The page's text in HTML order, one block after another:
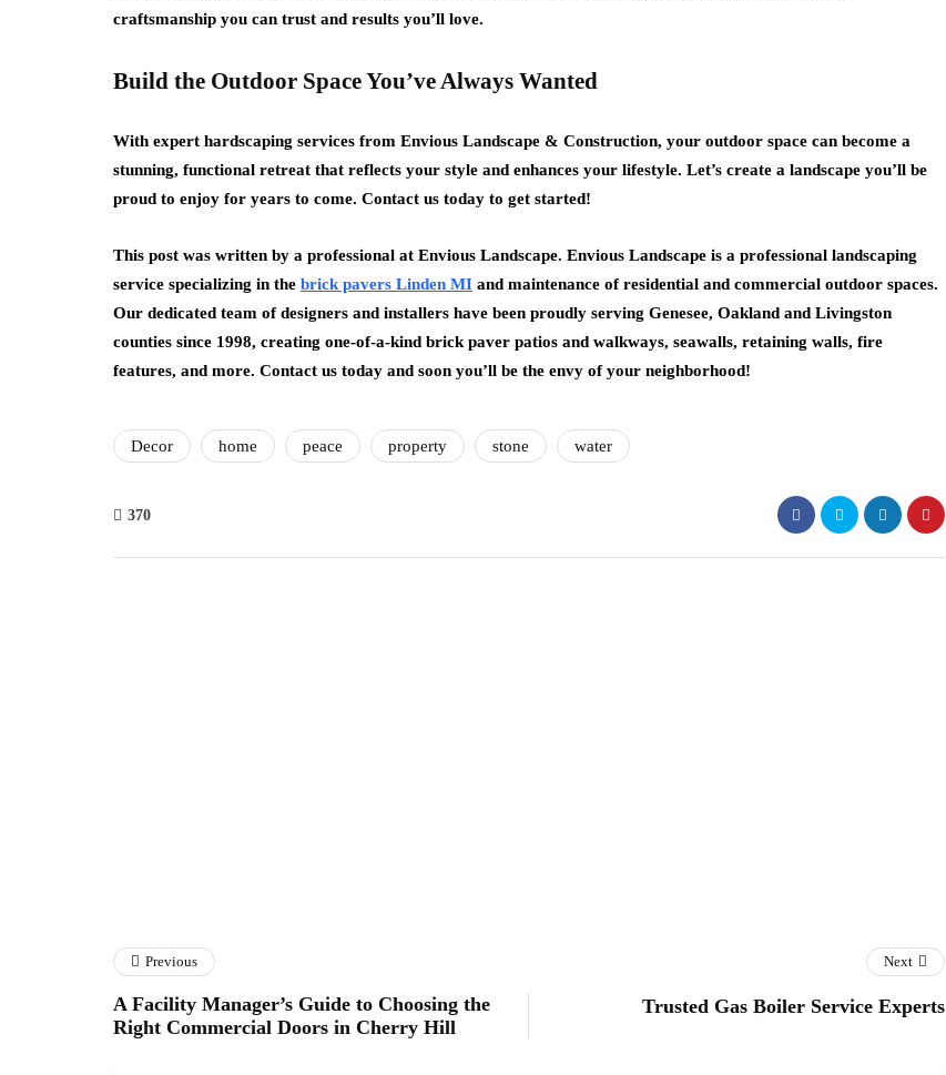
craftsmanship you can trust and results you’ll love.
Build the Outdoor Space You’ve Always Wanted
With expert hardscaping services from Envious Landscape & Construction, your outdoor space can become a
stunning, functional retreat that reflects your style and enhances your lifestyle. Let’s create a landscape you’ll be
proud to enjoy for years to come. Contact us today to get started!
This post was written by a professional at Envious Landscape. Envious Landscape is a professional landscaping
service specializing in the brick pavers Linden MI and maintenance of residential and commercial outdoor spaces.
Our dedicated team of designers and installers have been proudly serving Genesee, Oakland and Livingston
counties since 1998, creating one-of-a-kind brick paver patios and walkways, seawalls, retaining walls, fire
features, and more. Contact us today and soon you’ll be the envy of your neighborhood!
Decor home peace property stone water
370
Previous
A Facility Manager’s Guide to Choosing the
Right Commercial Doors in Cherry Hill
Next
Trusted Gas Boiler Service Experts